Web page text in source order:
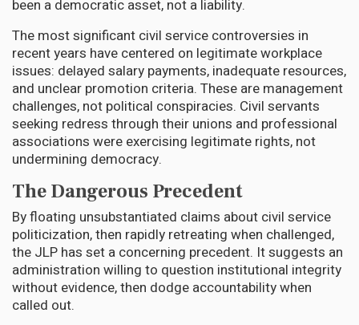
been a democratic asset, not a liability.
The most significant civil service controversies in
recent years have centered on legitimate workplace
issues: delayed salary payments, inadequate resources,
and unclear promotion criteria. These are management
challenges, not political conspiracies. Civil servants
seeking redress through their unions and professional
associations were exercising legitimate rights, not
undermining democracy.
The Dangerous Precedent
By floating unsubstantiated claims about civil service
politicization, then rapidly retreating when challenged,
the JLP has set a concerning precedent. It suggests an
administration willing to question institutional integrity
without evidence, then dodge accountability when
called out.